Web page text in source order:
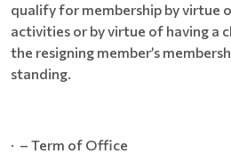
qualify for membership by virtue
activities or by virtue of having a
the resigning member’s
standing.
· – Term of Office